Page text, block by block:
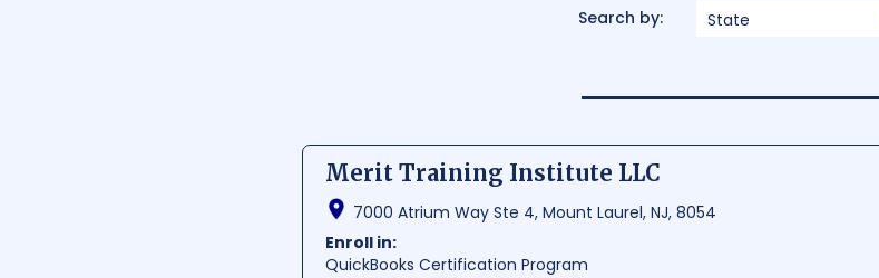
Search by: State
Merit Training Institute LLC
7000 Atrium Way Ste 4, Mount Laurel, NJ, 8054
Enroll in:
QuickBooks Certification Program